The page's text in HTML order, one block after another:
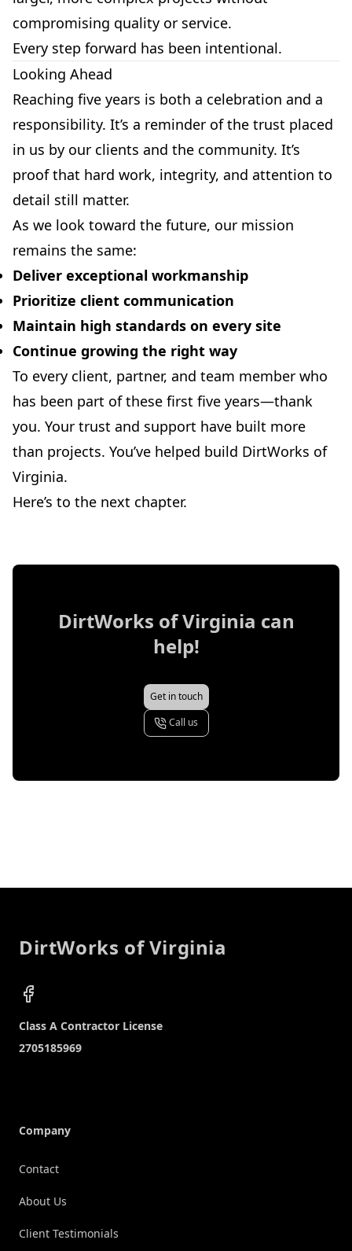
compromising quality or service.
Every step forward has been intentional.
Looking Ahead
Reaching five years is both a celebration and a
responsibility. It’s a reminder of the trust placed
in us by our clients and the community. It’s
proof that hard work, integrity, and attention to
detail still matter.
As we look toward the future, our mission
remains the same:
Deliver exceptional workmanship
Prioritize client communication
Maintain high standards on every site
Continue growing the right way
To every client, partner, and team member who
has been part of these first five years—thank
you. Your trust and support have built more
than projects. You’ve helped build DirtWorks of
Virginia.
Here’s to the next chapter.
DirtWorks of Virginia can
help!
Get in touch
Call us
DirtWorks of Virginia
Facebook
Company
Contact
About Us
Client Testimonials